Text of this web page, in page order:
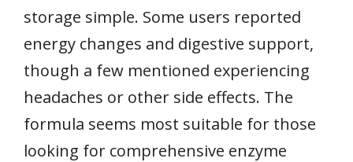
storage simple. Some users reported
energy changes and digestive support,
though a few mentioned experiencing
headaches or other side effects. The
formula seems most suitable for those
looking for comprehensive enzyme